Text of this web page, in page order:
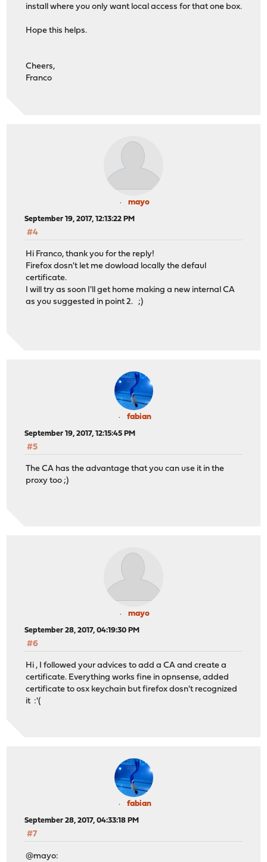
install where you only want local access for that one box.
Hope this helps.
Cheers,
Franco
mayo
September 19, 2017, 12:13:22 PM
#4
Hi Franco, thank you for the reply!
Firefox dosn't let me dowload locally the defaul
certificate.
I will try as soon I'll get home making a new internal CA
as you suggested in point 2. ;)
fabian
September 19, 2017, 12:15:45 PM
#5
The CA has the advantage that you can use it in the
proxy too ;)
mayo
September 28, 2017, 04:19:30 PM
#6
Hi , I followed your advices to add a CA and create a
certificate. Everything works fine in opnsense, added
certificate to osx keychain but firefox dosn't recognized
it :'(
fabian
September 28, 2017, 04:33:18 PM
#7
@mayo: